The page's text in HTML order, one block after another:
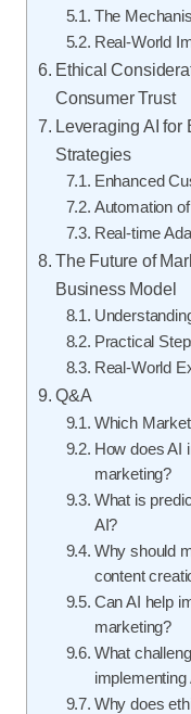
The
Real-World
Ethical
Consumer Trust
Leveraging AI for
Strategies
Enhanced
Automation
Real-time
The Future of
Business Model
Practical
Real-World
Q&A
Which
How does AI
marketing?
What is
AI?
Why should
content
Can AI help
marketing?
What
implementing
Why does